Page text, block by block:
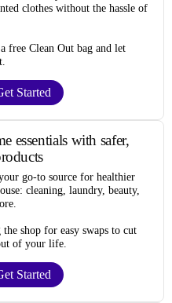
clothes without the hassle of
free Clean Out bag and let
Started
essentials with safer,
go-to source for healthier
cleaning, laundry, beauty,
the shop for easy swaps to cut
of your life.
Started